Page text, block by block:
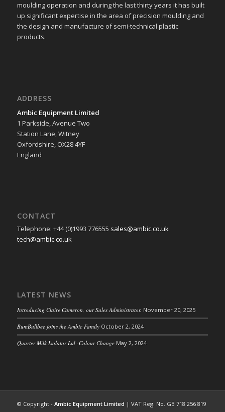
moulding operation and during the last thirty years it has built
up significant expertise in the area of precision moulding and
the design and manufacture of semi-technical plastic
products.
ADDRESS
Ambic Equipment Limited
1 Parkside, Avenue Two
Station Lane, Witney
Oxfordshire, OX28 4YF
England
CONTACT
Telephone: +44 (0)1993 776555 sales@ambic.co.uk
tech@ambic.co.uk
LATEST NEWS
Introducing Claire Cameron, our Sales Administrator. November 20, 2025
BumBullbee joins the Ambic Family October 2, 2024
Quarter Milk Isolator Lid -Colour Change May 2, 2024
© Copyright - Ambic Equipment Limited | VAT Reg. No. GB 718 256 819